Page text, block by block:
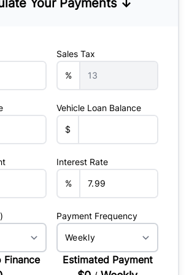
Your Payments ↓
Sales Tax
%
Vehicle Loan Balance
$
Interest Rate
%
Payment Frequency
Finance Estimated Payment